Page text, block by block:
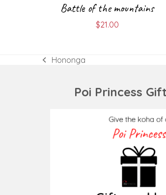
Battle of the mountains
$21.00
previous
Hononga
Poi Princess